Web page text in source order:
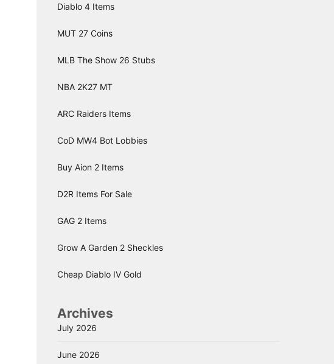
Diablo 4 Items
MUT 27 Coins
MLB The Show 26 Stubs
NBA 2K27 MT
ARC Raiders Items
CoD MW4 Bot Lobbies
Buy Aion 2 Items
D2R Items For Sale
GAG 2 Items
Grow A Garden 2 Sheckles
Cheap Diablo IV Gold
Archives
July 2026
June 2026